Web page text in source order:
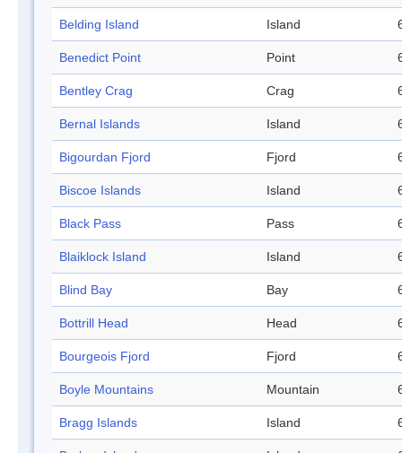
Belding Island Island
Benedict Point Point
Bentley Crag Crag
Bernal Islands Island
Bigourdan Fjord Fjord
Biscoe Islands Island
Black Pass Pass
Blaiklock Island Island
Blind Bay Bay
Bottrill Head Head
Bourgeois Fjord Fjord
Boyle Mountains Mountain
Bragg Islands Island